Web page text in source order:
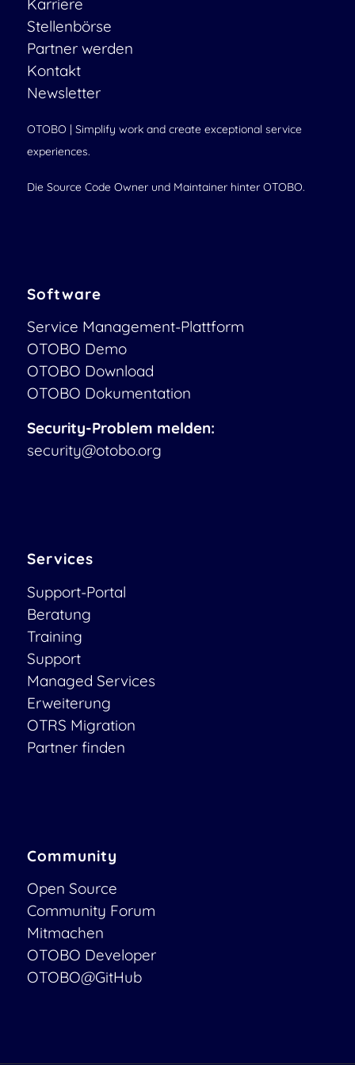
Karriere
Stellenbörse
Partner werden
Kontakt
Newsletter
OTOBO | Simplify work and create exceptional service
experiences.
Die Source Code Owner und Maintainer hinter OTOBO.
Software
Service Management-Plattform
OTOBO Demo
OTOBO Download
OTOBO Dokumentation
Security-Problem melden:
security@otobo.org
Services
Support-Portal
Beratung
Training
Support
Managed Services
Erweiterung
OTRS Migration
Partner finden
Community
Open Source
Community Forum
Mitmachen
OTOBO Developer
OTOBO@GitHub